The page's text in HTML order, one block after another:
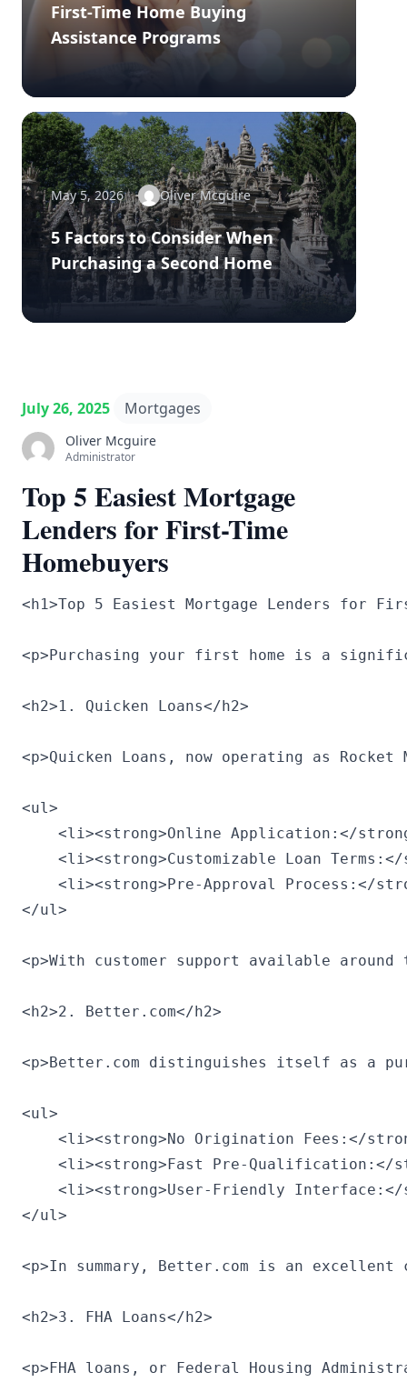
First-Time Home Buying
Assistance Programs
May 5, 2026 Oliver Mcguire
5 Factors to Consider When
Purchasing a Second Home
July 26, 2025 Mortgages
Oliver Mcguire
Administrator
Top 5 Easiest Mortgage
Lenders for First-Time
Homebuyers
<h1>Top 5 Easiest Mortgage Lenders for
<p>Purchasing your first home is a
<h2>1. Quicken Loans</h2>
<p>Quicken Loans, now operating as
<ul>
<li><strong>Online Application:</
<li><strong>Customizable Loan
<li><strong>Pre-Approval Process:</
</ul>
<p>With customer support available
<h2>2. Better.com</h2>
<p>Better.com distinguishes itself as a
<ul>
<li><strong>No Origination Fees:</
<li><strong>Fast Pre-Qualification:</
<li><strong>User-Friendly
</ul>
<p>In summary, Better.com is an
<h2>3. FHA Loans</h2>
<p>FHA loans, or Federal Housing